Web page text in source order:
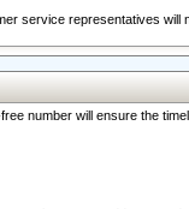
service representatives
number will ensure the